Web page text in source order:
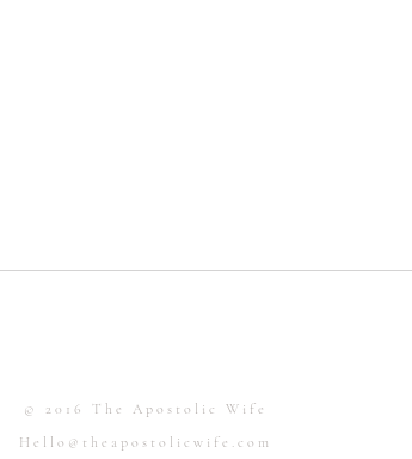
© 2016 The Apostolic Wife
Hello@theapostolicwife.com